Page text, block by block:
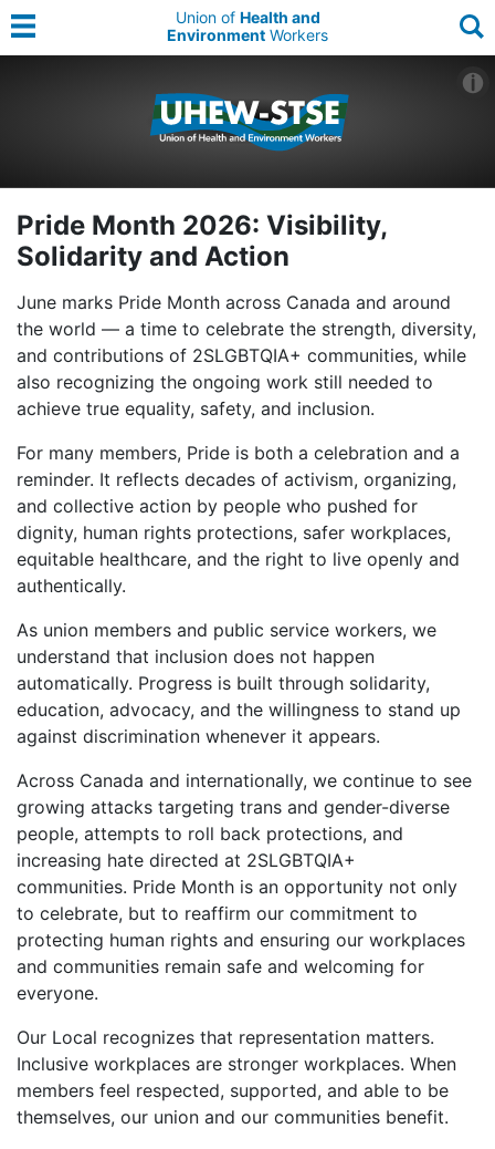
Union of Health and
Environment Workers
Pride Month 2026: Visibility,
Solidarity and Action
June marks Pride Month across Canada and around
the world — a time to celebrate the strength, diversity,
and contributions of 2SLGBTQIA+ communities, while
also recognizing the ongoing work still needed to
achieve true equality, safety, and inclusion.
For many members, Pride is both a celebration and a
reminder. It reflects decades of activism, organizing,
and collective action by people who pushed for
dignity, human rights protections, safer workplaces,
equitable healthcare, and the right to live openly and
authentically.
As union members and public service workers, we
understand that inclusion does not happen
automatically. Progress is built through solidarity,
education, advocacy, and the willingness to stand up
against discrimination whenever it appears.
Across Canada and internationally, we continue to see
growing attacks targeting trans and gender-diverse
people, attempts to roll back protections, and
increasing hate directed at 2SLGBTQIA+
communities. Pride Month is an opportunity not only
to celebrate, but to reaffirm our commitment to
protecting human rights and ensuring our workplaces
and communities remain safe and welcoming for
everyone.
Our Local recognizes that representation matters.
Inclusive workplaces are stronger workplaces. When
members feel respected, supported, and able to be
themselves, our union and our communities benefit.